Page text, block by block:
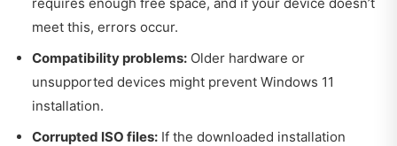
meet this, errors occur.
Compatibility problems: Older hardware or
unsupported devices might prevent Windows 11
installation.
Corrupted ISO files: If the downloaded installation